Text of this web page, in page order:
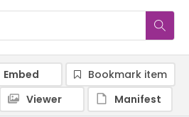
Embed
Bookmark item
Viewer
Manifest